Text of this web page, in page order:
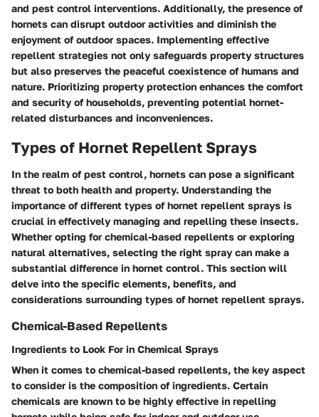
and pest control interventions. Additionally, the presence of
hornets can disrupt outdoor activities and diminish the
enjoyment of outdoor spaces. Implementing effective
repellent strategies not only safeguards property structures
but also preserves the peaceful coexistence of humans and
nature. Prioritizing property protection enhances the comfort
and security of households, preventing potential hornet-
related disturbances and inconveniences.
Types of Hornet Repellent Sprays
In the realm of pest control, hornets can pose a significant
threat to both health and property. Understanding the
importance of different types of hornet repellent sprays is
crucial in effectively managing and repelling these insects.
Whether opting for chemical-based repellents or exploring
natural alternatives, selecting the right spray can make a
substantial difference in hornet control. This section will
delve into the specific elements, benefits, and
considerations surrounding types of hornet repellent sprays.
Chemical-Based Repellents
Ingredients to Look For in Chemical Sprays
When it comes to chemical-based repellents, the key aspect
to consider is the composition of ingredients. Certain
chemicals are known to be highly effective in repelling